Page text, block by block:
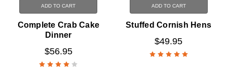
ADD TO CART
Complete Crab Cake
Dinner
$56.95
ADD TO CART
Stuffed Cornish Hens
$49.95